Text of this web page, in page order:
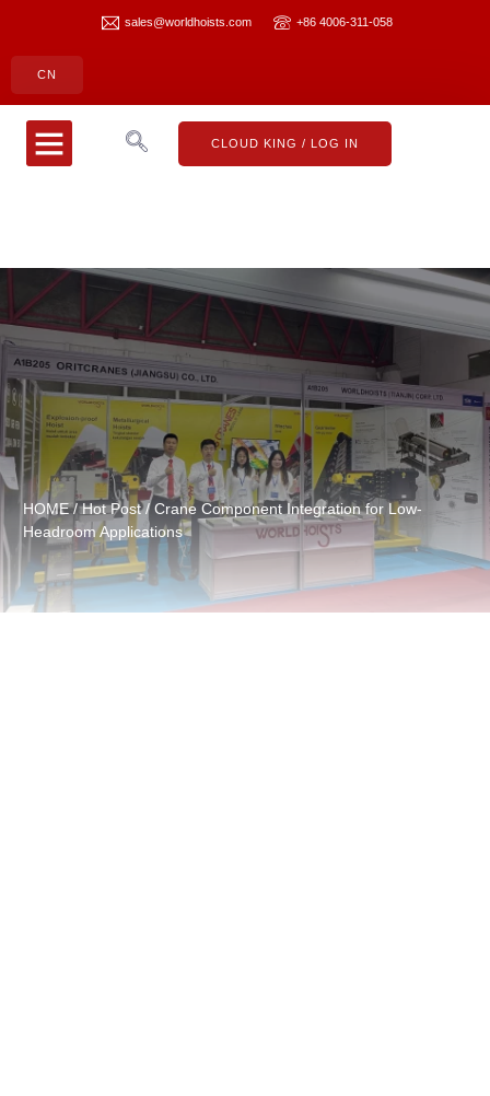
sales@worldhoists.com +86 4006-311-058
CN
CLOUD KING / LOG IN
HOME/Hot Post/ Crane Component Integration for Low-
Headroom Applications